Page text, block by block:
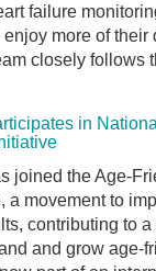
failure
more of their
closely follows
in
joined the Age-
a movement to
contributing to
and grow age-